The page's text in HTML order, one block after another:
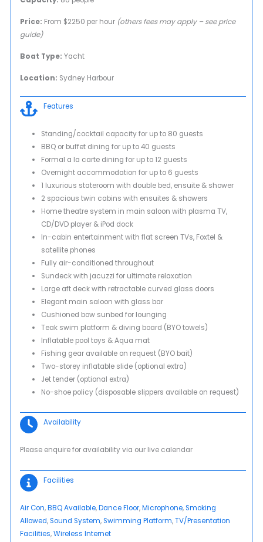
Price: From $2250 per hour (others fees may apply – see price
guide)
Boat Type: Yacht
Location: Sydney Harbour
Features
Standing/cocktail capacity for up to 80 guests
BBQ or buffet dining for up to 40 guests
Formal a la carte dining for up to 12 guests
Overnight accommodation for up to 6 guests
1 luxurious stateroom with double bed, ensuite & shower
2 spacious twin cabins with ensuites & showers
Home theatre system in main saloon with plasma TV,
CD/DVD player & iPod dock
In-cabin entertainment with flat screen TVs, Foxtel &
satellite phones
Fully air-conditioned throughout
Sundeck with jacuzzi for ultimate relaxation
Large aft deck with retractable curved glass doors
Elegant main saloon with glass bar
Cushioned bow sunbed for lounging
Teak swim platform & diving board (BYO towels)
Inflatable pool toys & Aqua mat
Fishing gear available on request (BYO bait)
Two-storey inflatable slide (optional extra)
Jet tender (optional extra)
No-shoe policy (disposable slippers available on request)
Availability
Please enquire for availability via our live calendar
Facilities
Air Con, BBQ Available, Dance Floor, Microphone, Smoking
Allowed, Sound System, Swimming Platform, TV/Presentation
Facilities, Wireless Internet